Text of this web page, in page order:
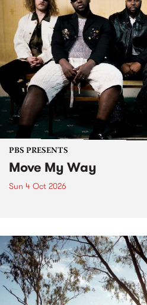
PBS PRESENTS
Move My Way
Sun 4 Oct 2026